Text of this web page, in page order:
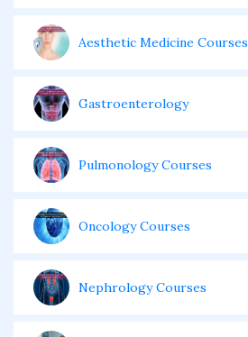
Aesthetic Medicine Courses
Gastroenterology
Pulmonology Courses
Oncology Courses
Nephrology Courses